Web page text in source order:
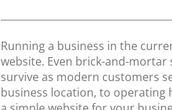
t
e
d
o
n
Running a business in the
website. Even brick-and-
survive as modern customers
business location, to